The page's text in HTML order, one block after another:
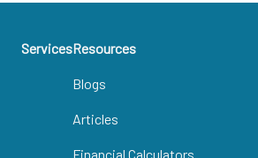
ServicesResources
Blogs
Articles
Financial Calculators